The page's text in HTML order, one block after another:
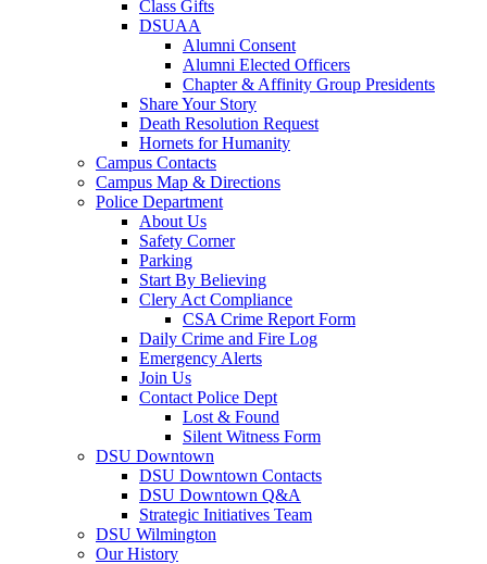
Class Gifts
DSUAA
Alumni Consent
Alumni Elected Officers
Chapter & Affinity Group Presidents
Share Your Story
Death Resolution Request
Hornets for Humanity
Campus Contacts
Campus Map & Directions
Police Department
About Us
Safety Corner
Parking
Start By Believing
Clery Act Compliance
CSA Crime Report Form
Daily Crime and Fire Log
Emergency Alerts
Join Us
Contact Police Dept
Lost & Found
Silent Witness Form
DSU Downtown
DSU Downtown Contacts
DSU Downtown Q&A
Strategic Initiatives Team
DSU Wilmington
Our History